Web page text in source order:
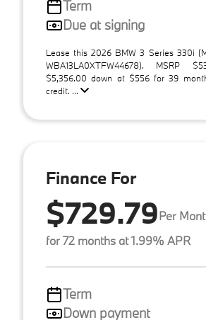
Term
Due at signing
Lease this 2026 BMW 3 Series 330i
WBA13LA0XTFW44678). MSRP
$5,356.00 down at $556 for 39
credit. ...
Finance For
$729.79Per
for 72 months at 1.99% APR
Term
Down payment